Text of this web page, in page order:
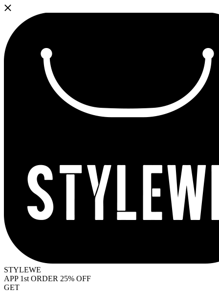
STYLEWE
APP 1st ORDER 25% OFF
GET